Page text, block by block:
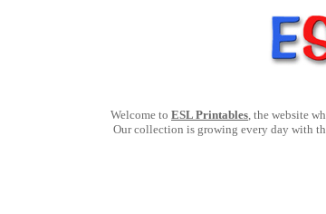
Welcome to ESL Printables, the website
Our collection is growing every day with